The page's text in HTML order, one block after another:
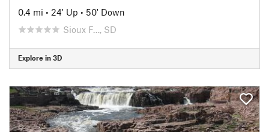
0.4 mi • 24' Up • 50' Down
Sioux F…, SD
Explore in 3D